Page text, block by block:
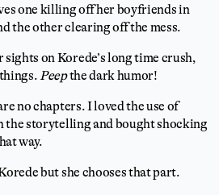
one killing off her boyfriends in
the other clearing off the mess.
on Korede’s long time crush,
Peepthe dark humor!
no chapters. I loved the use of
the storytelling and bought shocking
way.
but she chooses that part.